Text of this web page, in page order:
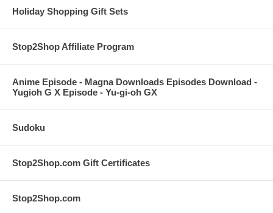
Holiday Shopping Gift Sets
Stop2Shop Affiliate Program
Anime Episode - Magna Downloads Episodes Download -
Yugioh G X Episode - Yu-gi-oh GX
Sudoku
Stop2Shop.com Gift Certificates
Stop2Shop.com